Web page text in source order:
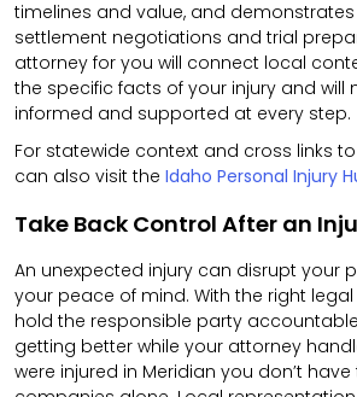
timelines and value, and
settlement negotiations and trial
attorney for you will connect local
the specific facts of your injury and will
informed and supported at every step.
For statewide context and cross links
can also visit the Idaho Personal Injury
Take Back Control After an
An unexpected injury can disrupt your
your peace of mind. With the right
hold the responsible party
getting better while your attorney
were injured in Meridian you don’t